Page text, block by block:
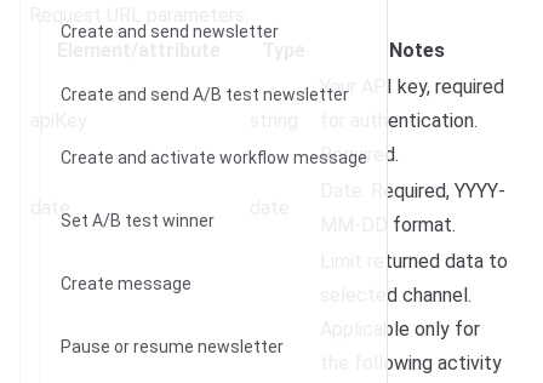
Create and send newsletter
Create and send A/B test newsletter
Create and activate workflow message
Set A/B test winner
Create message
Pause or resume newsletter
Notes
Your API key, required
for authentication.
Required.
date
Date. Required, YYYY-
MM-DD format.
Limit returned data to
selected channel.
Applicable only for
the following activity